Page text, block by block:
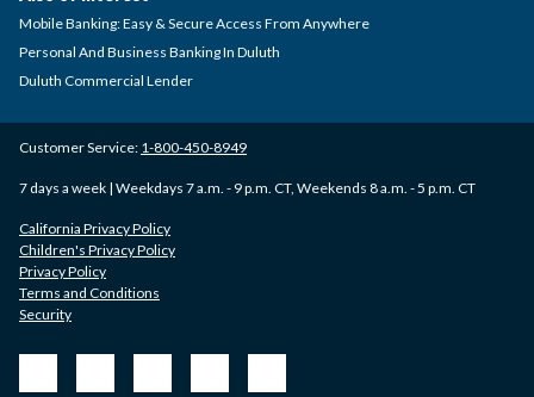
Customer Service: 1-800-450-8949
7 days a week | Weekdays 7 a.m. - 9 p.m. CT, Weekends 8 a.m. - 5 p.m. CT
California Privacy Policy
Children's Privacy Policy
Privacy Policy
Terms and Conditions
Security
Mobile Banking: Easy & Secure Access From Anywhere
Personal And Business Banking In Duluth
Duluth Commercial Lender